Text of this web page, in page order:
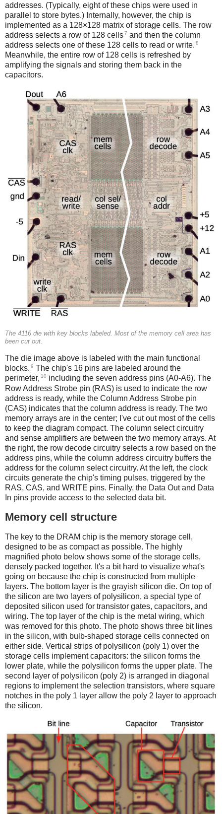
addresses. (Typically, eight of these chips were used in
parallel to store bytes.) Internally, however, the chip is
implemented as a 128×128 matrix of storage cells. The row
address selects a row of 128 cells7 and then the column
address selects one of these 128 cells to read or write. 8
Meanwhile, the entire row of 128 cells is refreshed by
amplifying the signals and storing them back in the
capacitors.
The 4116 die with key blocks labeled. Most of the memory cell area has
been cut out.
The die image above is labeled with the main functional
blocks. 9 The chip's 16 pins are labeled around the
perimeter, 10 including the seven address pins (A0-A6). The
Row Address Strobe pin (RAS) is used to indicate the row
address is ready, while the Column Address Strobe pin
(CAS) indicates that the column address is ready. The two
memory arrays are in the center; I've cut out most of the cells
to keep the diagram compact. The column select circuitry
and sense amplifiers are between the two memory arrays. At
the right, the row decode circuitry selects a row based on the
address pins, while the column address circuitry buffers the
address for the column select circuitry. At the left, the clock
circuits generate the chip's timing pulses, triggered by the
RAS, CAS, and WRITE pins. Finally, the Data Out and Data
In pins provide access to the selected data bit.
Memory cell structure
The key to the DRAM chip is the memory storage cell,
designed to be as compact as possible. The highly
magnified photo below shows some of the storage cells,
densely packed together. It's a bit hard to visualize what's
going on because the chip is constructed from multiple
layers. The bottom layer is the grayish silicon die. On top of
the silicon are two layers of polysilicon, a special type of
deposited silicon used for transistor gates, capacitors, and
wiring. The top layer of the chip is the metal wiring, which
was removed for this photo. The photo shows three bit lines
in the silicon, with bulb-shaped storage cells connected on
either side. Vertical strips of polysilicon (poly 1) over the
storage cells implement capacitors: the silicon forms the
lower plate, while the polysilicon forms the upper plate. The
second layer of polysilicon (poly 2) is arranged in diagonal
regions to implement the selection transistors, where square
notches in the poly 1 layer allow the poly 2 layer to approach
the silicon.